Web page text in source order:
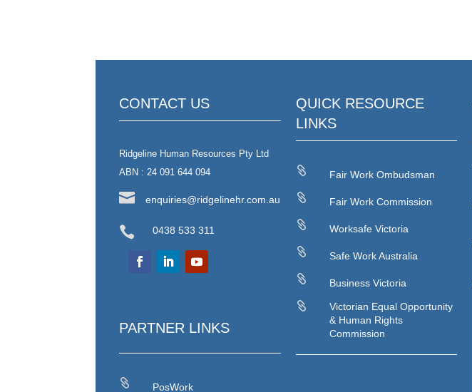
CONTACT US
Ridgeline Human Resources Pty Ltd
ABN : 24 091 644 094
 enquiries@ridgelinehr.com.au
 0438 533 311
PARTNER LINKS
 PosWork
QUICK RESOURCE
LINKS

Fair Work Ombudsman

Fair Work Commission

Worksafe Victoria

Safe Work Australia

Business Victoria

Victorian Equal Opportunity
& Human Rights
Commission